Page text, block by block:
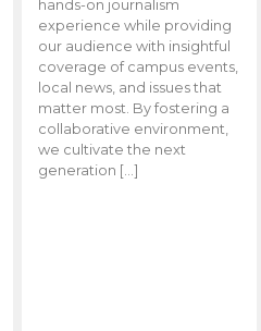
hands-on journalism
experience while providing
our audience with insightful
coverage of campus events,
local news, and issues that
matter most. By fostering a
collaborative environment,
we cultivate the next
generation […]